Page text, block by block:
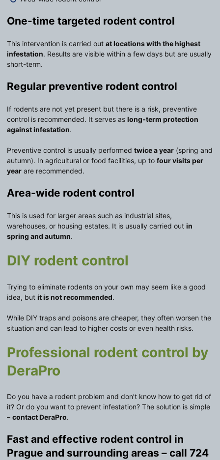
One-time targeted rodent control
This intervention is carried out at locations with the highest
infestation. Results are visible within a few days but are usually
short-term.
Regular preventive rodent control
If rodents are not yet present but there is a risk, preventive
control is recommended. It serves as long-term protection
against infestation.
Preventive control is usually performed twice a year (spring and
autumn). In agricultural or food facilities, up to four visits per
year are recommended.
Area-wide rodent control
This is used for larger areas such as industrial sites,
warehouses, or housing estates. It is usually carried out in
spring and autumn.
DIY rodent control
Trying to eliminate rodents on your own may seem like a good
idea, but it is not recommended.
While DIY traps and poisons are cheaper, they often worsen the
situation and can lead to higher costs or even health risks.
Professional rodent control by
DeraPro
Do you have a rodent problem and don’t know how to get rid of
it? Or do you want to prevent infestation? The solution is simple
– contact DeraPro.
Fast and effective rodent control in
Prague and surrounding areas – call 724